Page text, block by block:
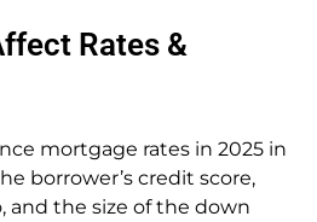
Rates &
mortgage rates in 2025 in
borrower’s credit score,
and the size of the down